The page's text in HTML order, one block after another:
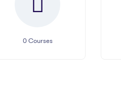
0Courses